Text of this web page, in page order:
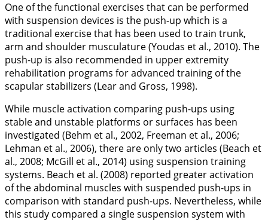
One of the functional exercises that can be performed
with suspension devices is the push-up which is a
traditional exercise that has been used to train trunk,
arm and shoulder musculature (Youdas et al., 2010). The
push-up is also recommended in upper extremity
rehabilitation programs for advanced training of the
scapular stabilizers (Lear and Gross, 1998).
While muscle activation comparing push-ups using
stable and unstable platforms or surfaces has been
investigated (Behm et al., 2002, Freeman et al., 2006;
Lehman et al., 2006), there are only two articles (Beach et
al., 2008; McGill et al., 2014) using suspension training
systems. Beach et al. (2008) reported greater activation
of the abdominal muscles with suspended push-ups in
comparison with standard push-ups. Nevertheless, while
this study compared a single suspension system with